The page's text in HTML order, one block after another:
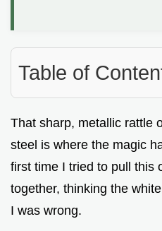
Table of
That sharp, metallic rattle
steel is where the magic
first time I tried to pull this
together, thinking the
I was wrong.